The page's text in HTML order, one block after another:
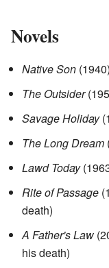
Novels
Native Son (1940)
The Outsider
Savage Holiday
The Long Dream
Lawd Today
Rite of Passage
death)
A Father's Law
his death)